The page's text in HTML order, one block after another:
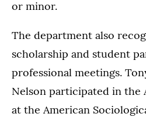
or minor.
The department also
scholarship and student
professional meetings.
Nelson participated in the
at the American